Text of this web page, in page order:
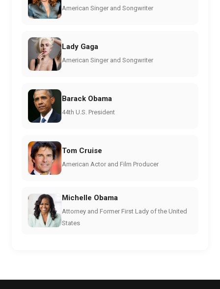
American Singer and Songwriter
Lady Gaga
American Singer and Songwriter
Barack Obama
44th U.S. President
Tom Cruise
American Actor and Film Producer
Michelle Obama
Attorney and Former First Lady of the United
States